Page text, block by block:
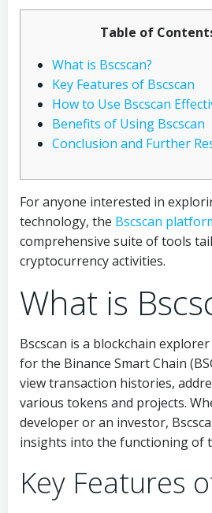
Table of
What is Bscscan?
Key Features of Bscscan
How to Use Bscscan
Benefits of Using Bscscan
Conclusion and Further
For anyone interested in
technology, the Bscscan
comprehensive suite of tools
cryptocurrency activities.
What is
Bscscan is a blockchain
for the Binance Smart Chain
view transaction histories,
various tokens and projects.
developer or an investor,
insights into the functioning of
Key Features